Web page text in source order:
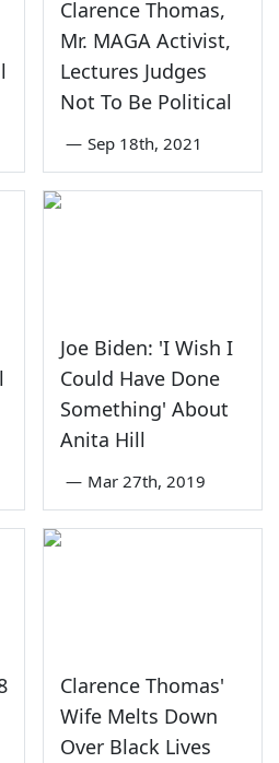
Clarence Thomas,
Mr. MAGA Activist,
Lectures Judges
Not To Be Political
— Sep 18th, 2021
Joe Biden: 'I Wish I
Could Have Done
Something' About
Anita Hill
— Mar 27th, 2019
Clarence Thomas'
Wife Melts Down
Over Black Lives